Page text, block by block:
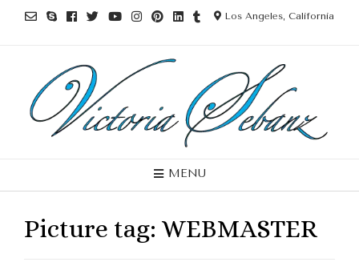
Los Angeles, California
MENU
Picture tag:WEBMASTER